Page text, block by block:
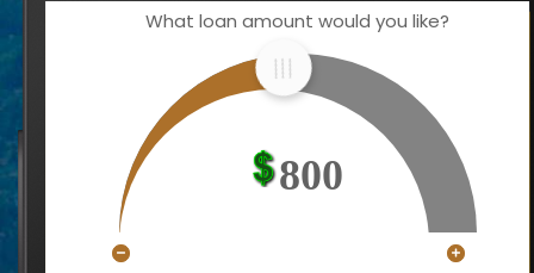
What loan amount would you like?
800